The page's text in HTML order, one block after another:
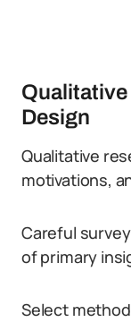
Design
Qualitative
motivations,
Careful
of primary
Select